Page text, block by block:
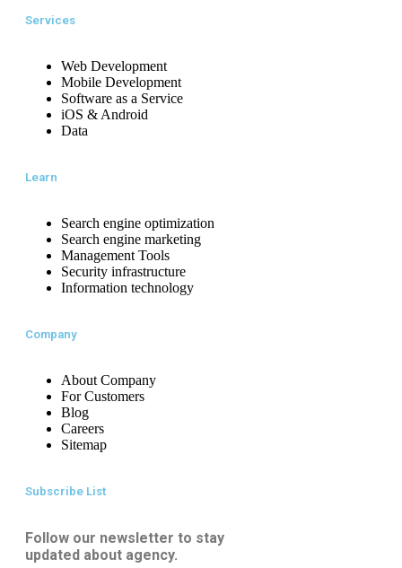
Services
Web Development
Mobile Development
Software as a Service
iOS & Android
Data
Learn
Search engine optimization
Search engine marketing
Management Tools
Security infrastructure
Information technology
Company
About Company
For Customers
Blog
Careers
Sitemap
Subscribe List
Follow our newsletter to stay
updated about agency.